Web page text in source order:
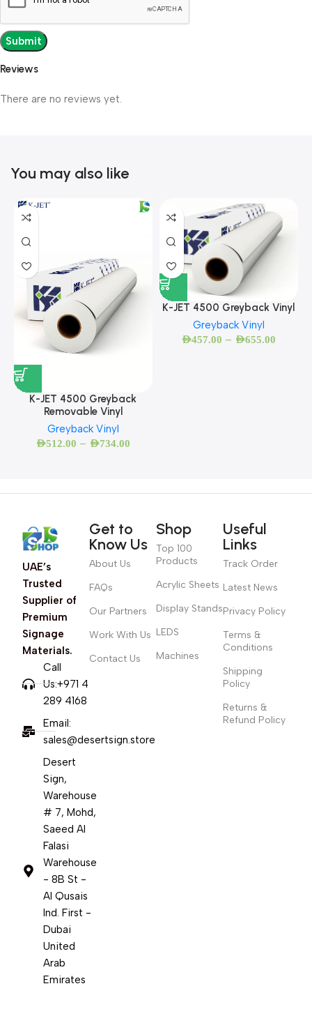
Reviews
There are no reviews yet.
You may also like
K-JET 4500 Greyback
Removable Vinyl
Greyback Vinyl
AED512.00 – AED734.00
K-JET 4500 Greyback Vinyl
Greyback Vinyl
AED457.00 – AED655.00
UAE’s
Trusted
Supplier of
Premium
Signage
Materials.
Call
Us:+971 4
289 4168
Email:
sales@desertsign.store
Desert
Sign,
Warehouse
# 7, Mohd,
Saeed Al
Falasi
Warehouse
- 8B St -
Al Qusais
Ind. First -
Dubai
United
Arab
Emirates
Get to
Know Us
About Us
FAQs
Our Partners
Work With Us
Contact Us
Shop
Top 100
Products
Acrylic Sheets
Display Stands
LEDS
Machines
Useful
Links
Track Order
Latest News
Privacy Policy
Terms &
Conditions
Shipping
Policy
Returns &
Refund Policy